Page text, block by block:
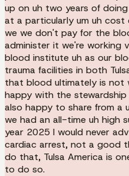
up on uh two years of
at a particularly um uh
we we don't pay for the
administer it we're working
blood institute uh as our
trauma facilities in both
that blood ultimately is not
happy with the
also happy to share from a
we had an all-time uh high
year 2025 I would never
cardiac arrest, not a good
do that, Tulsa America is
to do so.